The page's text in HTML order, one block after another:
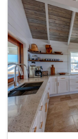
of features,
the level of
are equipped with air